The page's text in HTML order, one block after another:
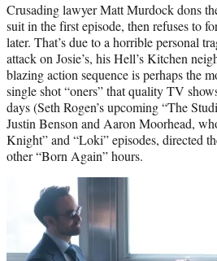
Crusading lawyer Matt Murdock dons
suit in the first episode, then refuses to
later. That’s due to a horrible personal
attack on Josie’s, his Hell’s Kitchen
blazing action sequence is perhaps the
single shot “oners” that quality TV
days (Seth Rogen’s upcoming “The
Justin Benson and Aaron Moorhead,
Knight” and “Loki” episodes, directed
other “Born Again” hours.